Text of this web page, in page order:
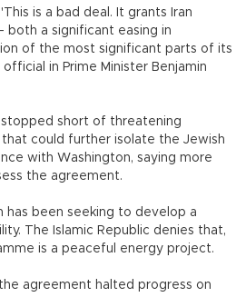
is a bad deal. It grants Iran
a significant easing in
of the most significant parts of its
in Prime Minister Benjamin
short of threatening
could further isolate the Jewish
with Washington, saying more
the agreement.
has been seeking to develop a
The Islamic Republic denies that,
is a peaceful energy project.
agreement halted progress on